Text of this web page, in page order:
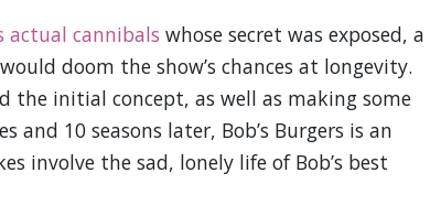
actual cannibals whose secret was exposed, a
doom the show’s chances at longevity.
the initial concept, as well as making some
and 10 seasons later, Bob’s Burgers is an
involve the sad, lonely life of Bob’s best